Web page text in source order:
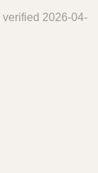
verified 2026-04-